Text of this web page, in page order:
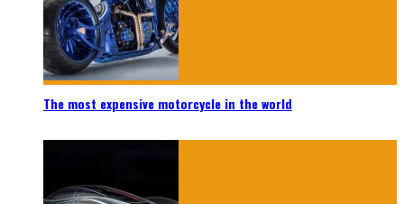
The most expensive motorcycle in the world